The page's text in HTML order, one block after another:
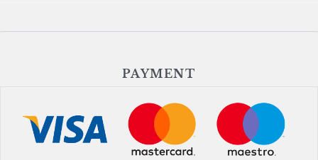
PAYMENT